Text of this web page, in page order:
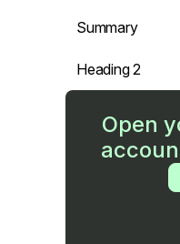
Summary
Heading 2
Open